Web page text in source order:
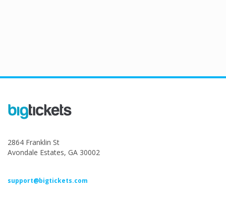
2864 Franklin St
Avondale Estates, GA 30002
support@bigtickets.com